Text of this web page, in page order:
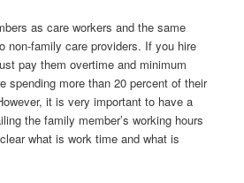
as care workers and the same
non-family care providers. If you hire
pay them overtime and minimum
spending more than 20 percent of their
it is very important to have a
the family member’s working hours
what is work time and what is